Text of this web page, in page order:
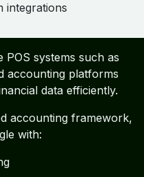
integrations
systems such as
accounting platforms
data efficiently.
accounting framework,
with: